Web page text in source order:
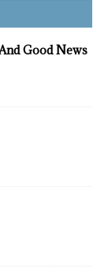
Good News